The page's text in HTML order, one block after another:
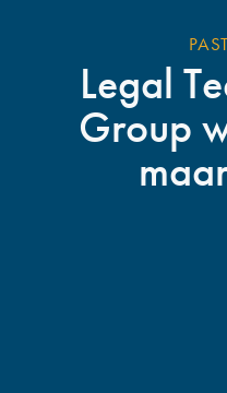
Legal
Group